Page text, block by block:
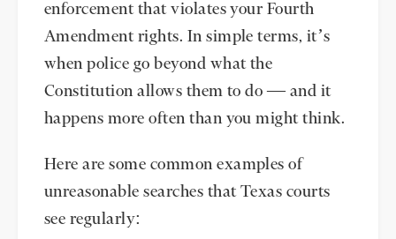
enforcement that violates your Fourth
Amendment rights. In simple terms, it’s
when police go beyond what the
Constitution allows them to do — and it
happens more often than you might think.
Here are some common examples of
unreasonable searches that Texas courts
see regularly: